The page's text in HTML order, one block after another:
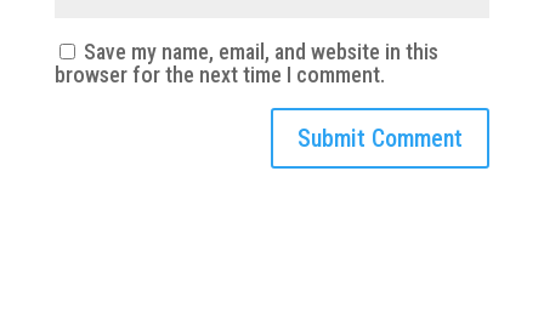
Save my name, email, and website in this
browser for the next time I comment.